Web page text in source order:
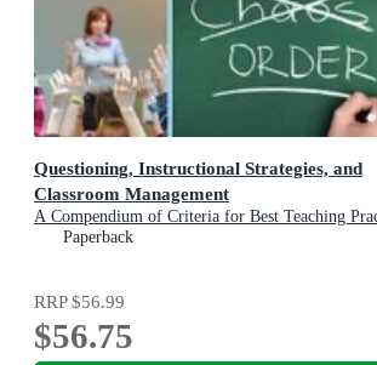
Questioning, Instructional Strategies, and
Classroom Management
A Compendium of Criteria for Best Teaching
Paperback
RRP$56.99
$56.75